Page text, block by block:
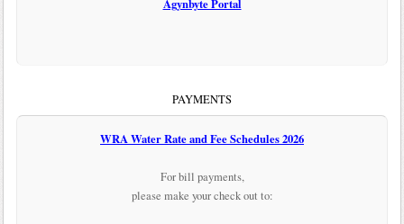
Agynbyte Portal
PAYMENTS
WRA Water Rate and Fee Schedules 2026
For bill payments,
please make your check out to: